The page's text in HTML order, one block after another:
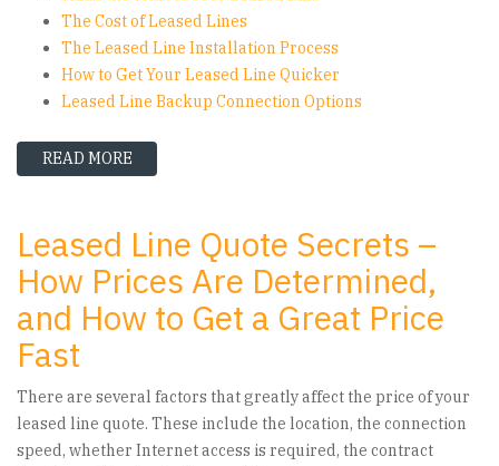
The Cost of Leased Lines
The Leased Line Installation Process
How to Get Your Leased Line Quicker
Leased Line Backup Connection Options
READ MORE
Leased Line Quote Secrets –
How Prices Are Determined,
and How to Get a Great Price
Fast
There are several factors that greatly affect the price of your
leased line quote. These include the location, the connection
speed, whether Internet access is required, the contract